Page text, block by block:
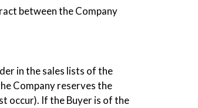
between the Company
in the sales lists of the
Company reserves the
occur). If the Buyer is of the